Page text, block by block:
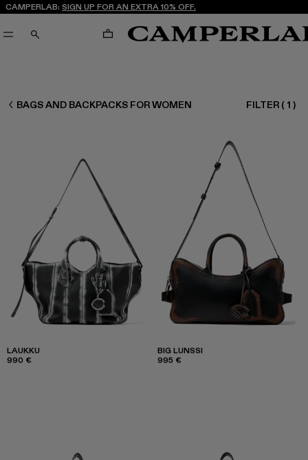
CAMPERLAB: SIGN UP FOR AN EXTRA 10% OFF.
SEARCH CART
WOMEN ACCESSORIES
BAGS AND BACKPACKS FOR WOMEN FILTER ( 1 )
LAUKKU
990 €
BIG LUNSSI
995 €